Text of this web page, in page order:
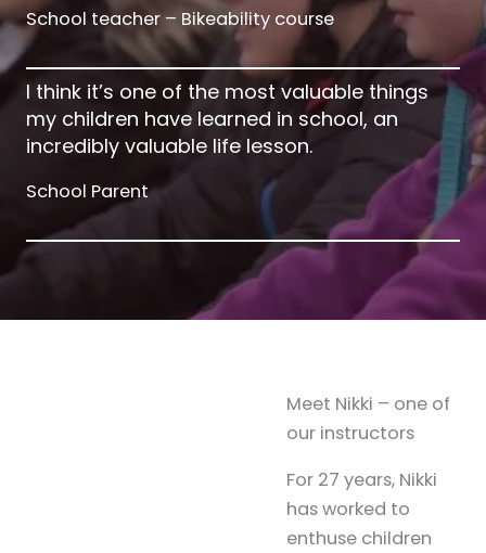
School teacher – Bikeability course
I think it’s one of the most valuable things
my children have learned in school, an
incredibly valuable life lesson.
School Parent
Meet Nikki – one of
our instructors
For 27 years, Nikki
has worked to
enthuse children